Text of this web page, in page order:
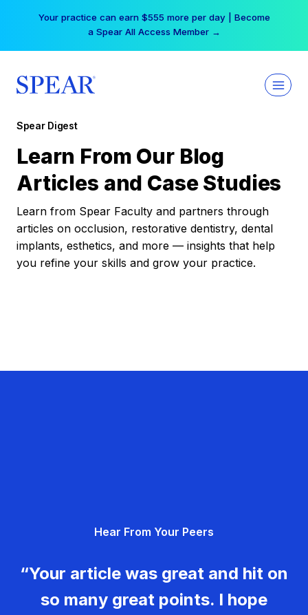
Your practice can earn $555 more per day | Become
a Spear All Access Member →
Spear Digest
Learn From Our Blog
Articles and Case Studies
Learn from Spear Faculty and partners through
articles on occlusion, restorative dentistry, dental
implants, esthetics, and more — insights that help
you refine your skills and grow your practice.
Hear From Your Peers
“Your article was great and hit on
so many great points. I hope